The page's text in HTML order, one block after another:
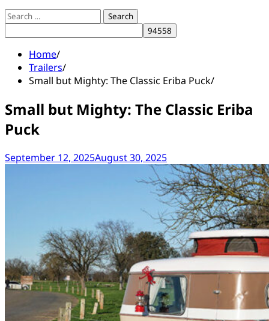
Search
for:
Home
Trailers
Small but Mighty: The Classic Eriba Puck
Small but Mighty: The Classic Eriba
Puck
September 12, 2025August 30, 2025